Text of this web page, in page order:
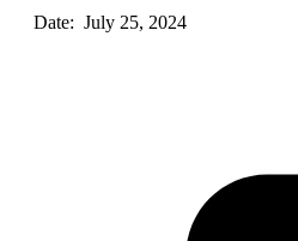
Date: July 25, 2024